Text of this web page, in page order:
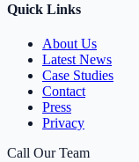
Quick Links
About Us
Latest News
Case Studies
Contact
Press
Privacy
Call Our Team